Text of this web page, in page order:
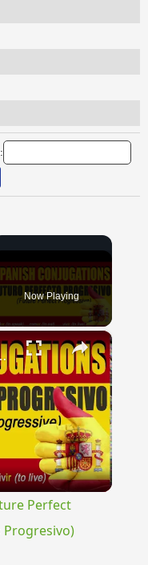
Now Playing
×
Perfecto Progresivo)
Perfect
Progresivo)